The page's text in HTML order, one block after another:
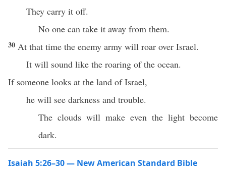
They carry it off.
No one can take it away from them.
30 At that time the enemy army will roar over Israel.
It will sound like the roaring of the ocean.
If someone looks at the land of Israel,
he will see darkness and trouble.
The clouds will make even the light become
dark.
Isaiah 5:26–30 — New American Standard Bible